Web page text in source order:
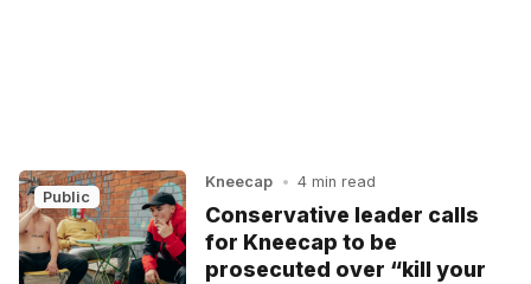
Public
Kneecap • 4 min read
Conservative leader calls
for Kneecap to be
prosecuted over “kill your